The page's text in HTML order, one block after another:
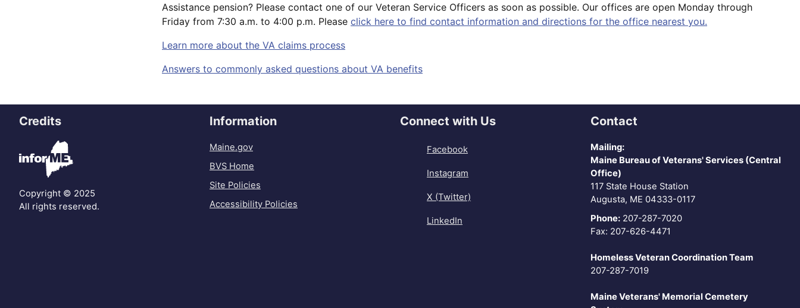
Assistance pension? Please contact one of our Veteran Service Officers as soon as possible. Our offices are open Monday through
Friday from 7:30 a.m. to 4:00 p.m. Please click here to find contact information and directions for the office nearest you.
Learn more about the VA claims process
Answers to commonly asked questions about VA benefits
Credits
Copyright © 2025
All rights reserved.
Information
Maine.gov
BVS Home
Site Policies
Accessibility Policies
Connect with Us
Facebook
Instagram
X (Twitter)
LinkedIn
Contact
Mailing:
Maine Bureau of Veterans' Services (Central
Office)
117 State House Station
Augusta, ME 04333-0117
Phone: 207-287-7020
Fax: 207-626-4471
Homeless Veteran Coordination Team
207-287-7019
Maine Veterans' Memorial Cemetery